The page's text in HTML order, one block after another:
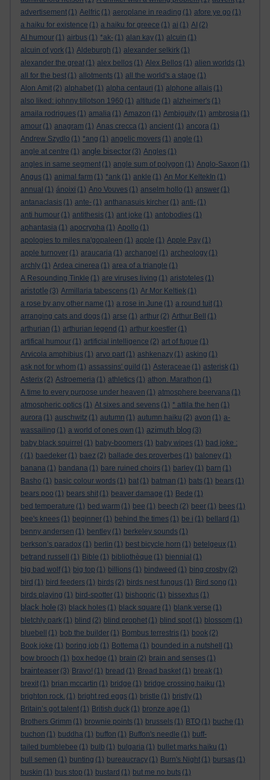
advertisement (1) Aelfric (1) aeroplane in reading (1) afore ye go (1)
a haiku for existence (1) a haiku for greece (1) ai (1) AI (2)
AI humour (1) airbus (1) *ak- (1) alan kay (1) alcuin (1)
alcuin of york (1) Aldeburgh (1) alexander selkirk (1)
alexander the great (1) alex bellos (1) Alex Bellos (1) alien worlds (1)
all for the best (1) allotments (1) all the world's a stage (1)
Alon Amit (2) alphabet (1) alpha centauri (1) alphone allais (1)
also liked: johnny tillotson 1960 (1) altitude (1) alzheimer's (1)
amaila rodrigues (1) amalia (1) Amazon (1) Ambiguity (1) ambrosia (1)
amour (1) anagram (1) Anas crecca (1) ancient (1) ancora (1)
Andrew Szydlo (1) *ang (1) angelic movers (1) angle (1)
angle at centre (1) angle bisector (3) Angles (1)
angles in same segment (1) angle sum of polygon (1) Anglo-Saxon (1)
Angus (1) animal farm (1) *ank (1) ankle (1) An Mor KeltekIn (1)
annual (1) ánoixi (1) Ano Vouves (1) anselm hollo (1) answer (1)
antanaclasis (1) ante- (1) anthanasuis kircher (1) anti- (1)
anti humour (1) antithesis (1) ant joke (1) antobodies (1)
aphantasia (1) apocrypha (1) Apollo (1)
apologies to miles na'gopaleen (1) apple (1) Apple Pay (1)
apple turnover (1) araucaria (1) archangel (1) archeology (1)
archly (1) Ardea cinerea (1) area of a triangle (1)
A Resounding Tinkle (1) are viruses living (1) aristoteles (1)
aristotle (3) Armillaria tabescens (1) Ar Mor Keltiek (1)
a rose by any other name (1) a rose in June (1) a round tuit (1)
arranging cats and dogs (1) arse (1) arthur (2) Arthur Bell
(1)
arthurian (1) arthurian legend (1) arthur koestler (1)
artifical humour (1) artificial intelligence (2) art of fugue (1)
Arvicola amphibius (1) arvo part (1) ashkenazy (1) asking (1)
ask not for whom (1) assassins' guild (1) Asteraceae (1) asterisk (1)
Asterix (2) Astroemeria (1) athletics (1) athon. Marathon (1)
A time to every purpose under heaven (1) atmosphere beervana (1)
atmospheric optics (1) At sixes and sevens (1) * attila the hen (1)
aurora (1) auschwitz (1) autumn (1) autumn haiku (2) avon (1) a-
wassailing (1) a world of ones own (1) azimuth blog (3)
baby black squirrel (1) baby-boomers (1) baby wipes (1) bad joke :
( (1) baedeker (1) baez (2) ballade des proverbes (1) baloney (1)
banana (1) bandana (1) bare ruined choirs (1) barley (1) barn (1)
Basho (1) basic colour words (1) bat (1) batman (1) bats (1) bears (1)
bears poo (1) bears shit (1) beaver damage (1) Bede (1)
bed temperature (1) bed warm (1) bee (1) beech (2) beer (1) bees (1)
bee's knees (1) beginner (1) behind the times (1) be i (1) bellard (1)
benny andersen (1) bentley (1) berkeley sounds (1)
berkson’s paradox (1) berlin (1) best bicycle horn (1) betelgeux (1)
betrand russell
(1) Bible (1) bibliothèque (1) biennial (1)
big bad wolf (1) big top (1) billions (1) bindweed (1) bing crosby (2)
bird (1) bird feeders (1) birds (2) birds nest fungus (1) Bird song (1)
birds playing (1) bird-spotter (1) bishopric (1) bissextus (1)
black hole (3) black holes (1) black square (1) blank verse (1)
bletchly park (1) blind (2) blind prophet (1) blind spot (1) blossom (1)
bluebell
(1) bob the builder (1) Bombus terrestris (1) book (2)
Book joke (1) boring job (1) Bottema (1) bounded in a nutshell
(1)
bow brooch (1) box hedge (1) brain (2) brain and senses (1)
brainteaser (3) Bravo! (1) bread (1) Bread basket (1) break (1)
brexit (1) brian mccartin (1) bridge (1) bridge crossing haiku (1)
brighton rock. (1) bright red eggs (1) bristle (1) bristly (1)
Britain’s got talent (1) British duck (1) bronze age (1)
Brothers Grimm (1) brownie points (1) brussels (1) BTO (1) buche (1)
buchon (1) buddha (1) buffon (1) Buffon's needle (1) buff-
tailed bumblebee (1) bulb (1) bulgaria (1) bullet marks haiku (1)
bull semen (1) bunting (1) bureaucracy (1) Burn's Night (1) bursas (1)
buskin (1) bus stop (1) bustard (1) but me no buts (1)